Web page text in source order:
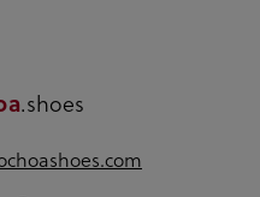
.shoes